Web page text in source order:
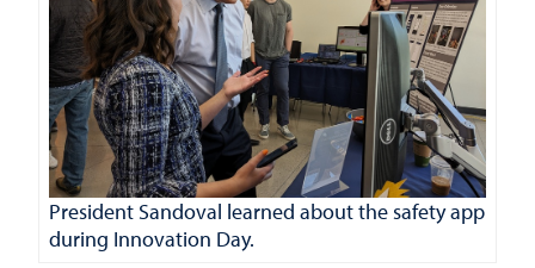
President Sandoval learned about the safety app
during Innovation Day.